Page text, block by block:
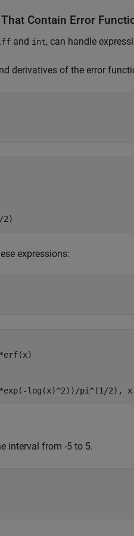
Contain Error
and int, can handle
derivatives of the error
2)
expressions:
log(x)^2))/pi^(1/2),
interval from -5 to 5.